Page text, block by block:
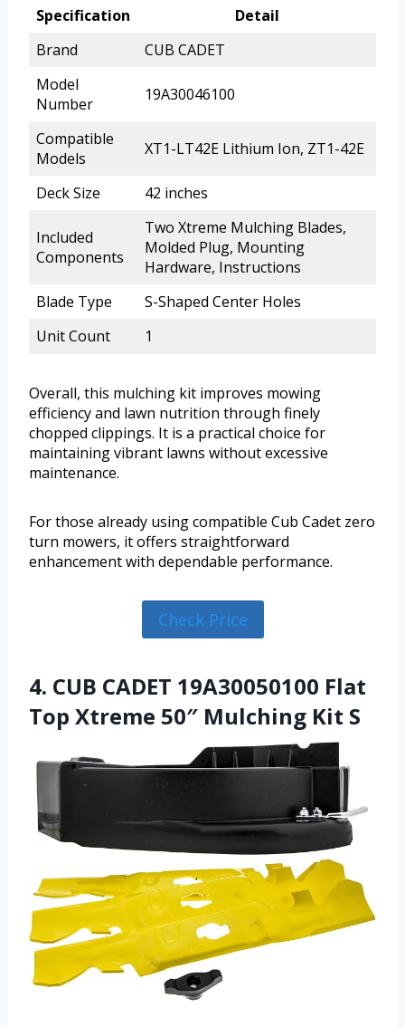
Specification
Detail
Brand
CUB CADET
Model
Number
19A30046100
Compatible
Models
XT1-LT42E Lithium Ion, ZT1-42E
Deck Size 42 inches
Included
Components
Two Xtreme Mulching Blades,
Molded Plug, Mounting
Hardware, Instructions
Blade Type
S-Shaped Center Holes
Unit Count
1
Overall, this mulching kit improves mowing
efficiency and lawn nutrition through finely
chopped clippings. It is a practical choice for
maintaining vibrant lawns without excessive
maintenance.
For those already using compatible Cub Cadet zero
turn mowers, it offers straightforward
enhancement with dependable performance.
Check Price
4. CUB CADET 19A30050100 Flat
Top Xtreme 50″ Mulching Kit S